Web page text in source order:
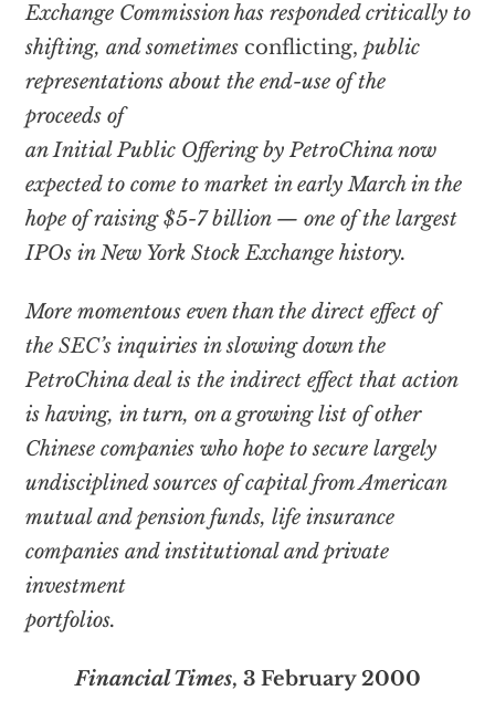
Exchange Commission has responded critically to
shifting, and sometimes conflicting, public
representations about the end-use of the
proceeds of
an Initial Public Offering by PetroChina now
expected to come to market in early March in the
hope of raising $5-7 billion — one of the largest
IPOs in New York Stock Exchange history.
More momentous even than the direct effect of
the SEC’s inquiries in slowing down the
PetroChina deal is the indirect effect that action
is having, in turn, on a growing list of other
Chinese companies who hope to secure largely
undisciplined sources of capital from American
mutual and pension funds, life insurance
companies and institutional and private
investment
portfolios.
Financial Times, 3 February 2000